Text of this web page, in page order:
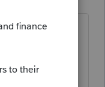
property in
CA state